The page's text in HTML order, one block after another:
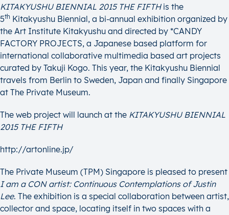
KITAKYUSHU BIENNIAL 2015 THE FIFTHis the
5th Kitakyushu Biennial, a bi-annual exhibition organized by
the Art Institute Kitakyushu and directed by *CANDY
FACTORY PROJECTS, a Japanese based platform for
international collaborative multimedia based art projects
curated by Takuji Kogo. This year, the Kitakyushu Biennial
travels from Berlin to Sweden, Japan and finally Singapore
at The Private Museum.
The web project will launch at the KITAKYUSHU BIENNIAL
2015 THE FIFTH
http://artonline.jp/
The Private Museum (TPM) Singapore is pleased to present
I am a CON artist: Continuous Contemplations of Justin
Lee. The exhibition is a special collaboration between artist,
collector and space, locating itself in two spaces with a